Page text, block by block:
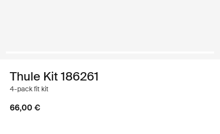
Thule Kit 186261
4-pack fit kit
66,00 €